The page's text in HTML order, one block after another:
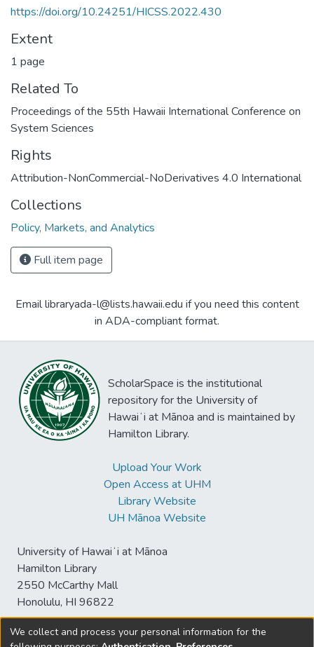
https://doi.org/10.24251/HICSS.2022.430
Extent
1 page
Related To
Proceedings of the 55th Hawaii International Conference on
System Sciences
Rights
Attribution-NonCommercial-NoDerivatives 4.0 International
Collections
Policy, Markets, and Analytics
Full item page
Email libraryada-l@lists.hawaii.edu if you need this content
in ADA-compliant format.
ScholarSpace is the institutional
repository for the University of
Hawaiʻi at Mānoa and is maintained by
Hamilton Library.
Upload Your Work
Open Access at UHM
Library Website
UH Mānoa Website
University of Hawaiʻi at Mānoa
Hamilton Library
2550 McCarthy Mall
Honolulu, HI 96822
We collect and process your personal information for the